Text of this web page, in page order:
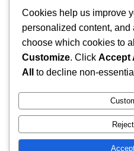
MOZZARELLA COMPANY
Cookies help us improve
personalized content, and
choose which cookies to
Customize. Click Accept
All
to decline non-
Reject